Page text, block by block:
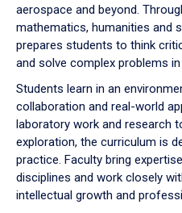
aerospace and beyond.
mathematics, humanities and
prepares students to think
and solve complex problems
Students learn in an
collaboration and real-world
laboratory work and research
exploration, the curriculum is
practice. Faculty bring
disciplines and work closely
intellectual growth and